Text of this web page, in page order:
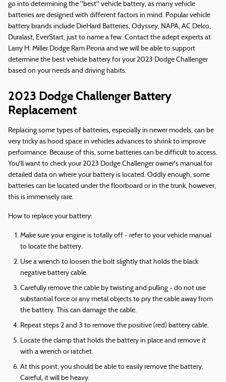
go into determining the "best" vehicle battery, as many vehicle
batteries are designed with different factors in mind. Popular vehicle
battery brands include DieHard Batteries, Odyssey, NAPA, AC Delco,
Duralast, EverStart, just to name a few. Contact the adept experts at
Larry H. Miller Dodge Ram Peoria and we will be able to support
determine the best vehicle battery for your 2023 Dodge Challenger
based on your needs and driving habits.
2023 Dodge Challenger Battery
Replacement
Replacing some types of batteries, especially in newer models, can be
very tricky as hood space in vehicles advances to shrink to improve
performance. Because of this, some batteries can be difficult to access.
You'll want to check your 2023 Dodge Challenger owner's manual for
detailed data on where your battery is located. Oddly enough, some
batteries can be located under the floorboard or in the trunk, however,
this is immensely rare.
How to replace your battery:
Make sure your engine is totally off - refer to your vehicle manual
to locate the battery.
Use a wrench to loosen the bolt slightly that holds the black
negative battery cable.
Carefully remove the cable by twisting and pulling - do not use
substantial force or any metal objects to pry the cable away from
the battery. This can damage the cable.
Repeat steps 2 and 3 to remove the positive (red) battery cable.
Locate the clamp that holds the battery in place and remove it
with a wrench or ratchet.
At this point, you should be able to easily remove the battery.
Careful, it will be heavy.